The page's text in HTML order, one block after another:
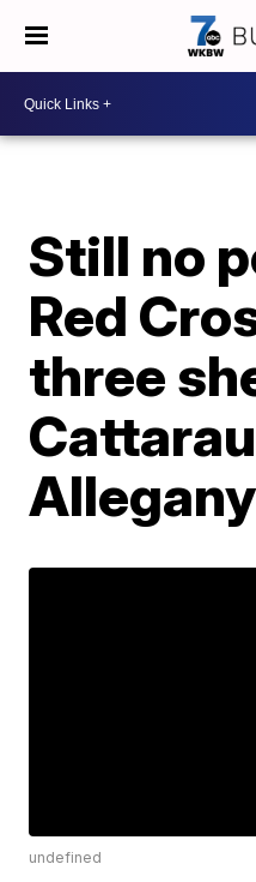
Still no
Red
three
Allegany
undefined